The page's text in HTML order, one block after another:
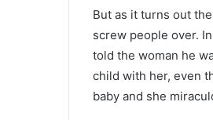
But as it turns out
screw people over.
told the woman he
child with her, even
baby and she